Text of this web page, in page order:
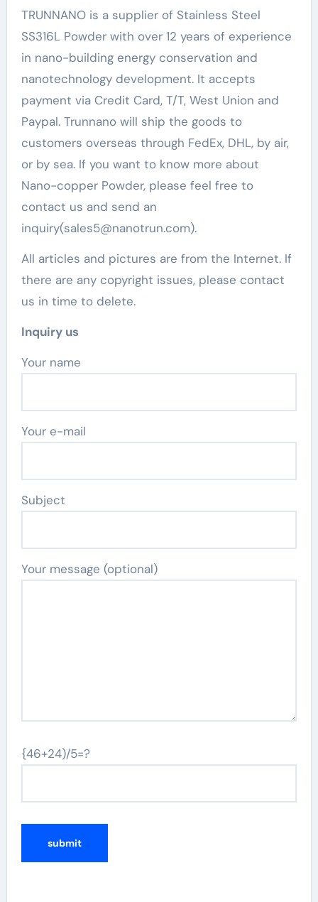
TRUNNANO is a supplier of Stainless Steel
SS316L Powder with over 12 years of experience
in nano-building energy conservation and
nanotechnology development. It accepts
payment via Credit Card, T/T, West Union and
Paypal. Trunnano will ship the goods to
customers overseas through FedEx, DHL, by air,
or by sea. If you want to know more about
Nano-copper Powder, please feel free to
contact us and send an
inquiry(sales5@nanotrun.com).
All articles and pictures are from the Internet. If
there are any copyright issues, please contact
us in time to delete.
Inquiry us
Your name
Your e-mail
Subject
Your message (optional)
{46+24)/5=?